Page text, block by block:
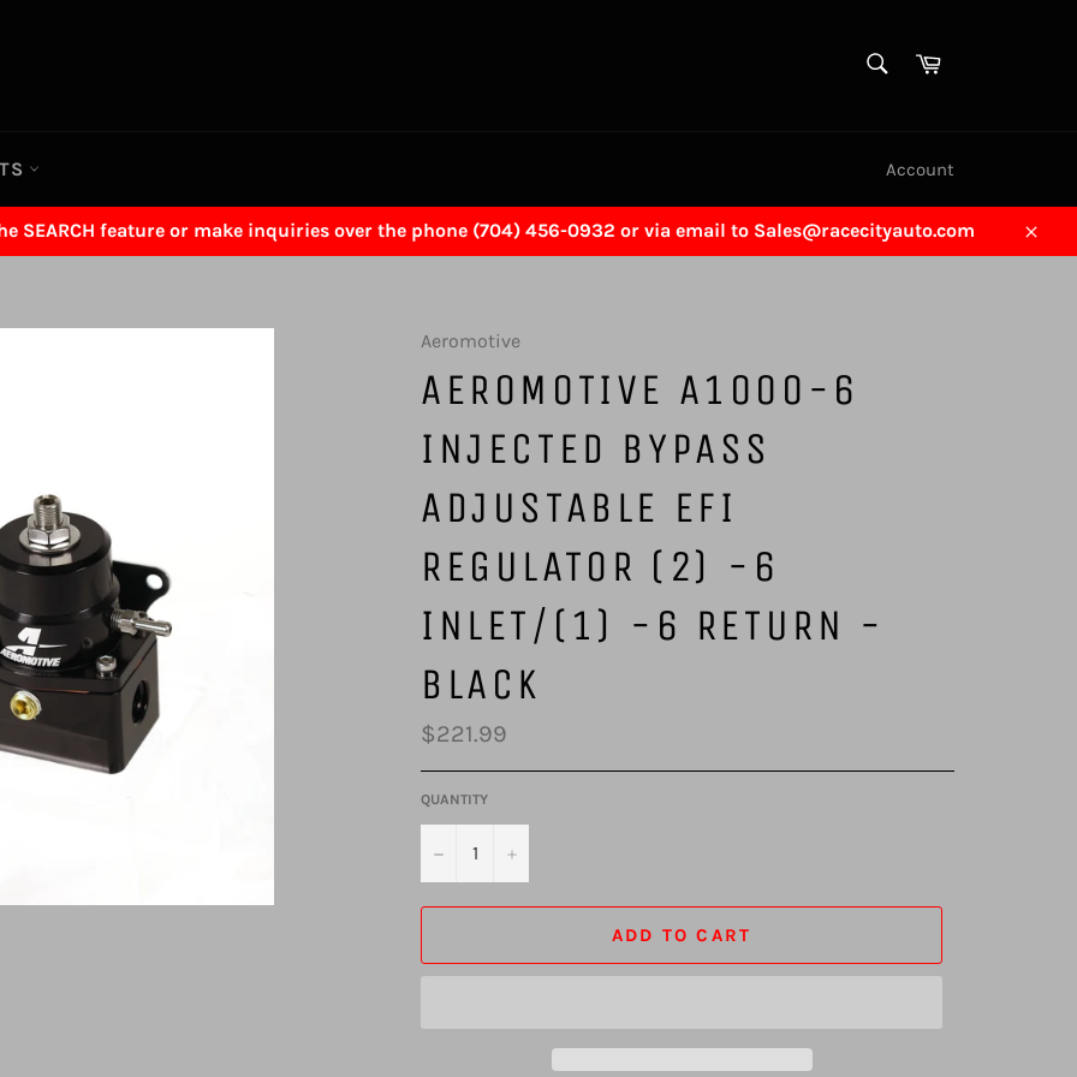
Cart
Account
SEARCH feature or make inquiries over the phone (704) 456-0932 or via email to Sales@racecityauto.com
Close
Aeromotive
AEROMOTIVE A1000-6
INJECTED BYPASS
ADJUSTABLE EFI
REGULATOR (2) -6
INLET/(1) -6 RETURN -
BLACK
Regular
price
$221.99
QUANTITY
− +
ADD TO CART